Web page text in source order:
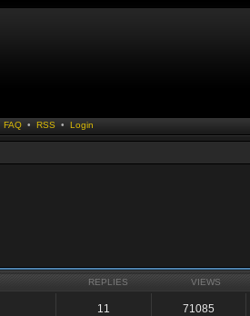
FAQ• RSS • Login
REPLIES VIEWS
11 71085